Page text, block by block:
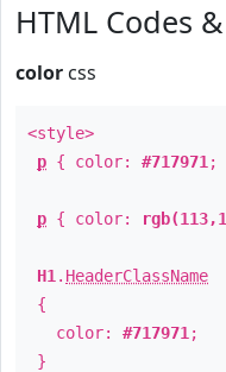
HTML Codes
color css
<style>
p { color: #717971 ;
p { color:
H1 . HeaderClassName
{
color: #717971 ;
}